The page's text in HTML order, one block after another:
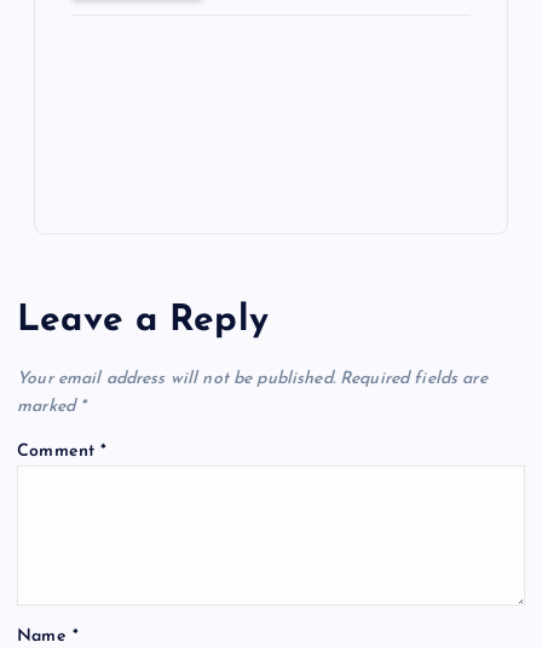
ot
Leave a Reply
Your email address will not be published. Required fields are
marked *
Comment*
Name *